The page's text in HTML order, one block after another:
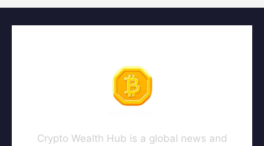
Crypto Wealth Hub is a global news and